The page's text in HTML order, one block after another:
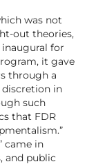
was not
out theories,
inaugural for
it gave
through a
in
such
that FDR
came in
and public